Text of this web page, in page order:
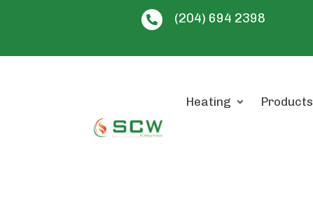
 (204) 694 2398
Heating Products